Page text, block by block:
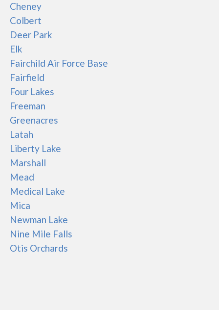
Cheney
Colbert
Deer Park
Elk
Fairchild Air Force Base
Fairfield
Four Lakes
Freeman
Greenacres
Latah
Liberty Lake
Marshall
Mead
Medical Lake
Mica
Newman Lake
Nine Mile Falls
Otis Orchards